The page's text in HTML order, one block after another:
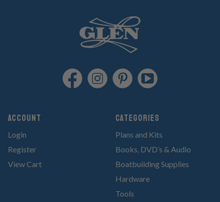
Account
Login
Register
View Cart
Categories
Plans and Kits
Books, DVD’s & Audio
Boatbuilding Supplies
Hardware
Tools